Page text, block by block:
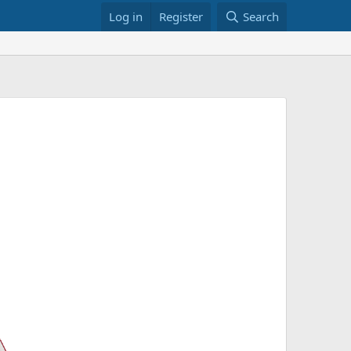
Log in Register Search